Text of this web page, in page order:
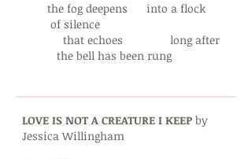
the fog deepens into a flock
of silence
that echoes long after
the bell has been rung
LOVE IS NOT A CREATURE I KEEP by
Jessica Willingham